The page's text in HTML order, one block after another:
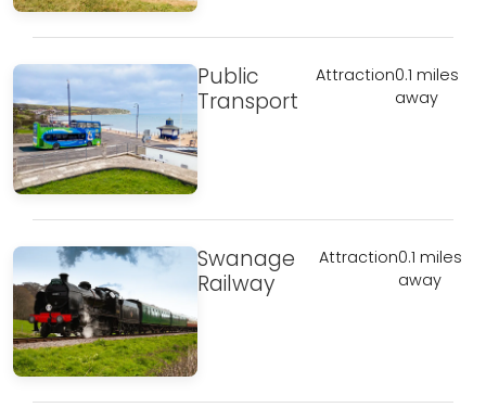
Public
Transport
Attraction0.1 miles
away
Swanage
Railway
Attraction0.1 miles
away